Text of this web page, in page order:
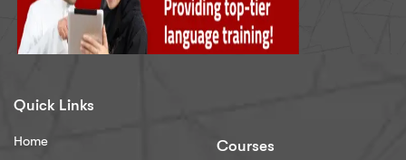
Quick Links
Home
Courses